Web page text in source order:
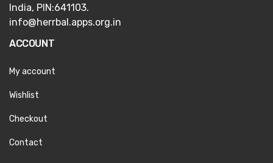
India, PIN:641103.
info@herrbal.apps.org.in
ACCOUNT
My account
Wishlist
Checkout
Contact